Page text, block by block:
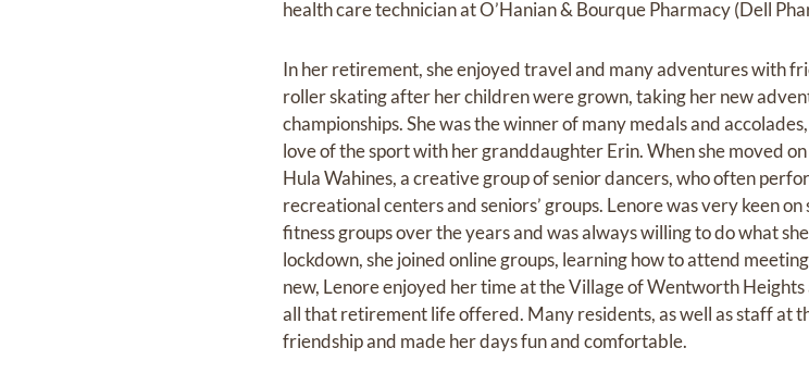
health care technician at O’Hanian & Bourque Pharmacy (Dell
In her retirement, she enjoyed travel and many adventures with
roller skating after her children were grown, taking her new
championships. She was the winner of many medals and
love of the sport with her granddaughter Erin. When she moved
Hula Wahines, a creative group of senior dancers, who often
recreational centers and seniors’ groups. Lenore was very keen
fitness groups over the years and was always willing to do what
lockdown, she joined online groups, learning how to attend
new, Lenore enjoyed her time at the Village of Wentworth
all that retirement life offered. Many residents, as well as staff at
friendship and made her days fun and comfortable.